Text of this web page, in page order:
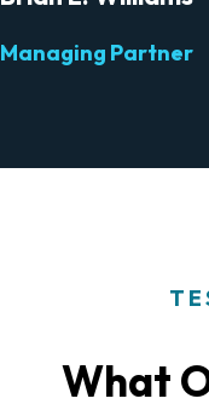
Managing Partner
What